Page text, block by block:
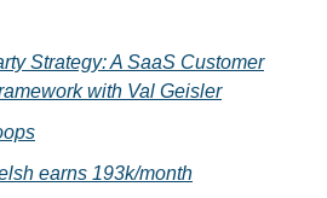
Strategy: A SaaS Customer
with Val Geisler
earns 193k/month